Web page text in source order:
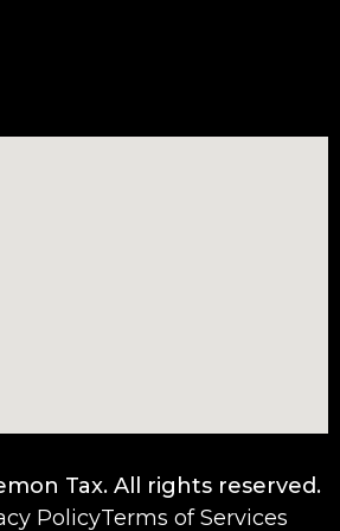
Tax. All rights reserved.
PolicyTerms of Services